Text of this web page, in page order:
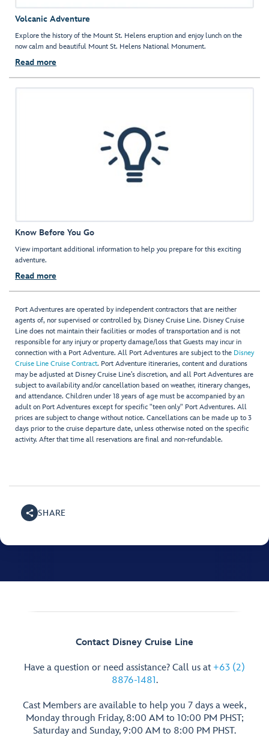
Volcanic Adventure
Explore the history of the Mount St. Helens eruption and enjoy lunch on the
now calm and beautiful Mount St. Helens National Monument.
Read more
Know Before You Go
View important additional information to help you prepare for this exciting
adventure.
Read more
Port Adventures are operated by independent contractors that are neither
agents of, nor supervised or controlled by, Disney Cruise Line. Disney Cruise
Line does not maintain their facilities or modes of transportation and is not
responsible for any injury or property damage/loss that Guests may incur in
connection with a Port Adventure. All Port Adventures are subject to the Disney
Cruise Line Cruise Contract. Port Adventure itineraries, content and durations
may be adjusted at Disney Cruise Line’s discretion, and all Port Adventures are
subject to availability and/or cancellation based on weather, itinerary changes,
and attendance. Children under 18 years of age must be accompanied by an
adult on Port Adventures except for specific "teen only" Port Adventures. All
prices are subject to change without notice. Cancellations can be made up to 3
days prior to the cruise departure date, unless otherwise noted on the specific
activity. After that time all reservations are final and non-refundable.
SHARE
Contact Disney Cruise Line
Have a question or need assistance? Call us at +63 (2)
8876-1481.
Cast Members are available to help you 7 days a week,
Monday through Friday, 8:00 AM to 10:00 PM PHST;
Saturday and Sunday, 9:00 AM to 8:00 PM PHST.